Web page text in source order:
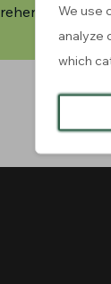
We use
analyze
which